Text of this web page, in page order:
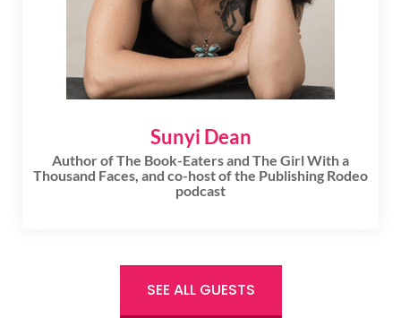
Sunyi Dean
Author of The Book-Eaters and The Girl With a
Thousand Faces, and co-host of the Publishing Rodeo
podcast
SEE ALL GUESTS